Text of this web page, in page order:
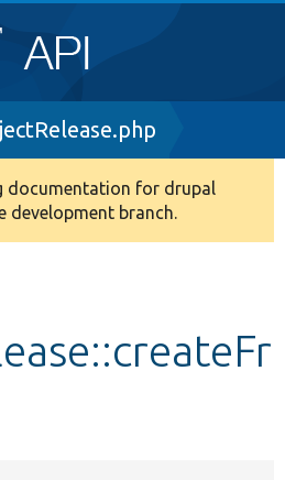
documentation for drupal
development branch.